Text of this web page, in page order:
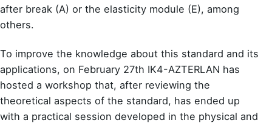
after break (A) or the elasticity module (E), among
others.
To improve the knowledge about this standard and its
applications, on February 27th IK4-AZTERLAN has
hosted a workshop that, after reviewing the
theoretical aspects of the standard, has ended up
with a practical session developed in the physical and